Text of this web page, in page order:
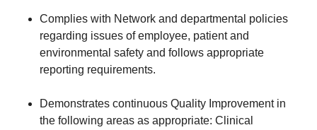
Complies with Network and departmental policies
regarding issues of employee, patient and
environmental safety and follows appropriate
reporting requirements.
Demonstrates continuous Quality Improvement in
the following areas as appropriate: Clinical